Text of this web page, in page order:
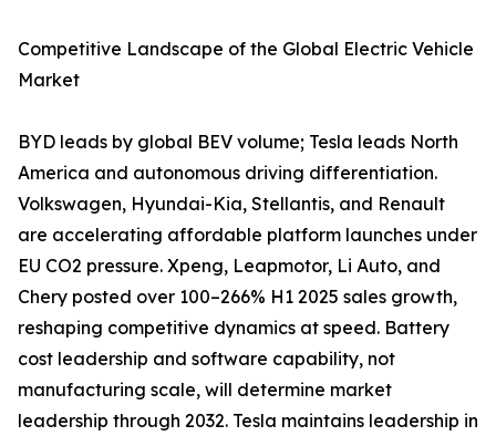
Competitive Landscape of the Global Electric Vehicle
Market
BYD leads by global BEV volume; Tesla leads North
America and autonomous driving differentiation.
Volkswagen, Hyundai-Kia, Stellantis, and Renault
are accelerating affordable platform launches under
EU CO2 pressure. Xpeng, Leapmotor, Li Auto, and
Chery posted over 100–266% H1 2025 sales growth,
reshaping competitive dynamics at speed. Battery
cost leadership and software capability, not
manufacturing scale, will determine market
leadership through 2032. Tesla maintains leadership in